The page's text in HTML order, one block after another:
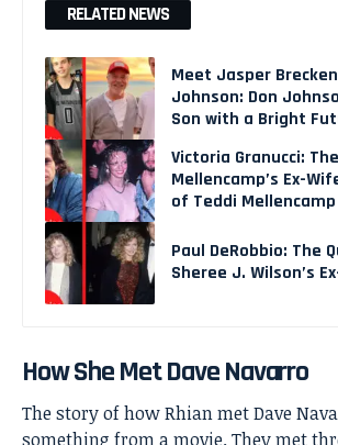
RELATED NEWS
Meet Jasper
Johnson: Don
Son with a Bright
Victoria Granucci:
Mellencamp’s Ex-
of Teddi Mellencamp
Paul DeRobbio: The
Sheree J. Wilson’s
How She Met Dave Navarro
The story of how Rhian met Dave
something from a movie. They met